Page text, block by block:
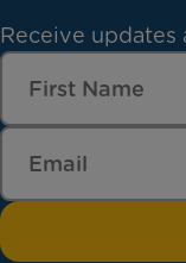
Receive updates